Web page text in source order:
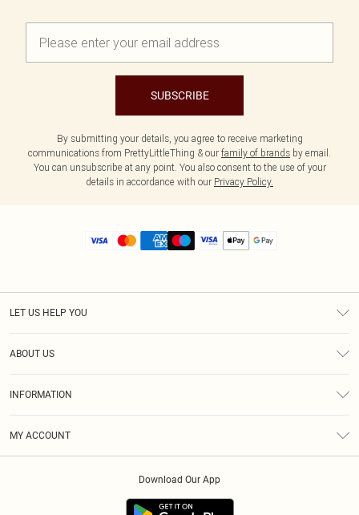
SUBSCRIBE
By submitting your details, you agree to receive marketing
communications from PrettyLittleThing & our family of brands by email.
You can unsubscribe at any point. You also consent to the use of your
details in accordance with our Privacy Policy.
LET US HELP YOU
ABOUT US
INFORMATION
MY ACCOUNT
Download Our App